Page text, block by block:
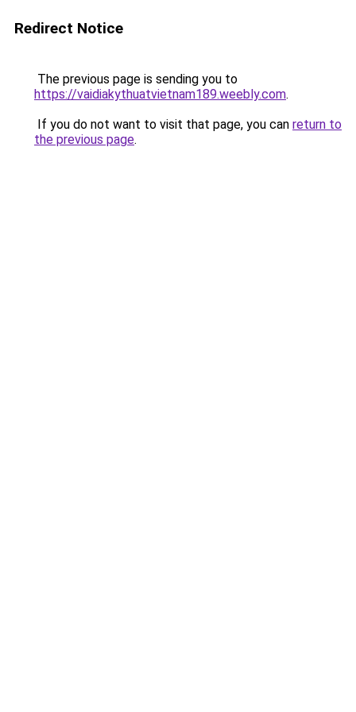
Redirect Notice
The previous page is sending you to
https://vaidiakythuatvietnam189.weebly.com.
If you do not want to visit that page, you can return to
the previous page.